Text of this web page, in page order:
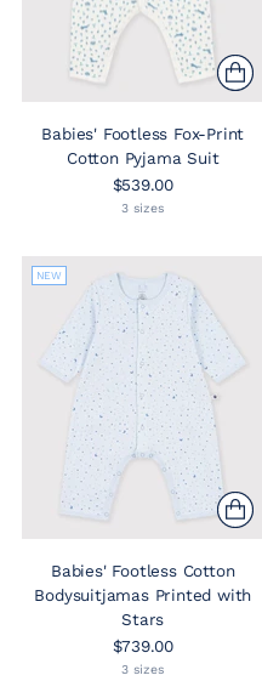
Babies' Footless Fox-Print
Cotton Pyjama Suit
$539.00
3 sizes
NEW
Babies' Footless Cotton
Bodysuitjamas Printed with
Stars
$739.00
3 sizes